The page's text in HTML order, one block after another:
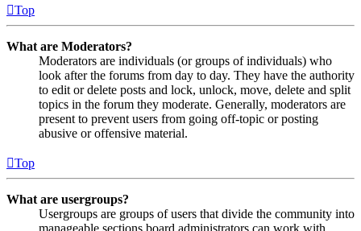
Top
What are Moderators?
Moderators are individuals (or groups of individuals) who
look after the forums from day to day. They have the authority
to edit or delete posts and lock, unlock, move, delete and split
topics in the forum they moderate. Generally, moderators are
present to prevent users from going off-topic or posting
abusive or offensive material.
Top
What are usergroups?
Usergroups are groups of users that divide the community into